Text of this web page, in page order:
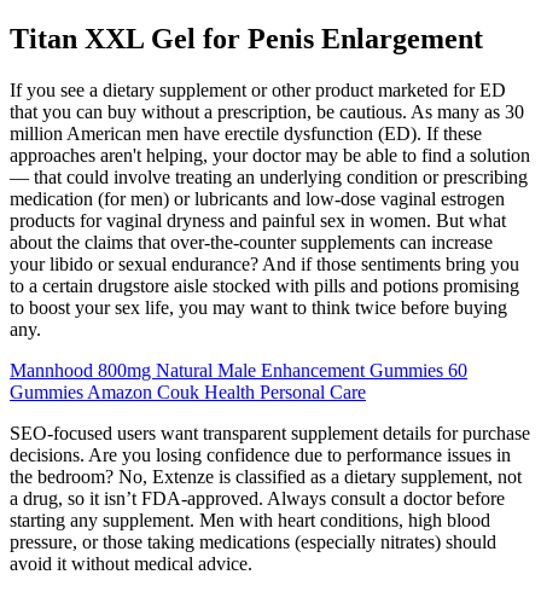
Titan XXL Gel for Penis Enlargement
If you see a dietary supplement or other product marketed for ED
that you can buy without a prescription, be cautious. As many as 30
million American men have erectile dysfunction (ED). If these
approaches aren't helping, your doctor may be able to find a solution
— that could involve treating an underlying condition or prescribing
medication (for men) or lubricants and low-dose vaginal estrogen
products for vaginal dryness and painful sex in women. But what
about the claims that over-the-counter supplements can increase
your libido or sexual endurance? And if those sentiments bring you
to a certain drugstore aisle stocked with pills and potions promising
to boost your sex life, you may want to think twice before buying
any.
Mannhood 800mg Natural Male Enhancement Gummies 60
Gummies Amazon Couk Health Personal Care
SEO-focused users want transparent supplement details for purchase
decisions. Are you losing confidence due to performance issues in
the bedroom? No, Extenze is classified as a dietary supplement, not
a drug, so it isn’t FDA-approved. Always consult a doctor before
starting any supplement. Men with heart conditions, high blood
pressure, or those taking medications (especially nitrates) should
avoid it without medical advice.